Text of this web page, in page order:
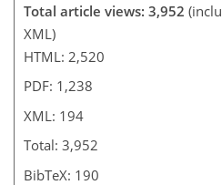
Total article views: 3,952
XML)
HTML: 2,520
PDF: 1,238
XML: 194
Total: 3,952
BibTeX: 190